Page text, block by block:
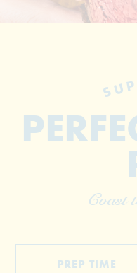
© 2026 The Grill Dads All
Coast
PREP TIME